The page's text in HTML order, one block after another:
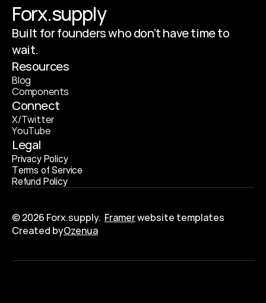
Forx.supply
Built for founders who don’t have time to
wait.
Resources
Blog
Components
Connect
X/Twitter
YouTube
Legal
Privacy Policy
Terms of Service
Refund Policy
© 2026 Forx.supply. Framer website templates
Created byOzenua